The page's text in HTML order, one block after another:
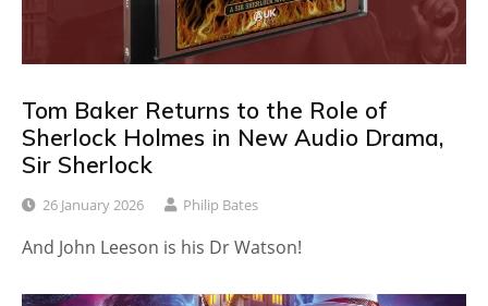
Tom Baker Returns to the Role of
Sherlock Holmes in New Audio Drama,
Sir Sherlock
26 January 2026 Philip Bates
And John Leeson is his Dr Watson!